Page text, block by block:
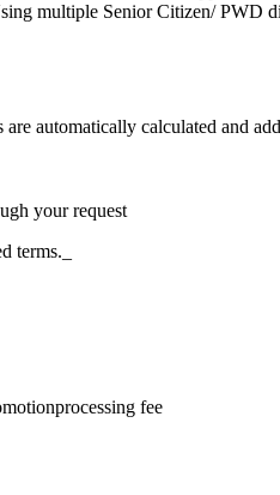
multiple Senior Citizen/ PWD
automatically calculated and
your request
terms._
processing fee